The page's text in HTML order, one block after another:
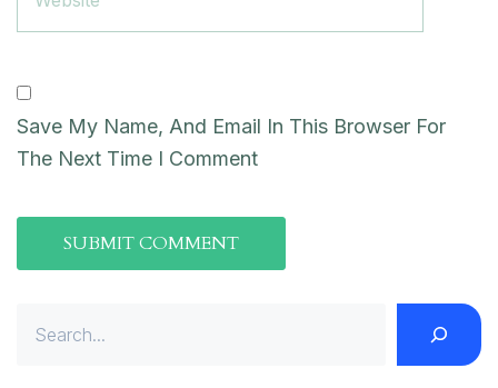
Save My Name, And Email In This Browser For
The Next Time I Comment